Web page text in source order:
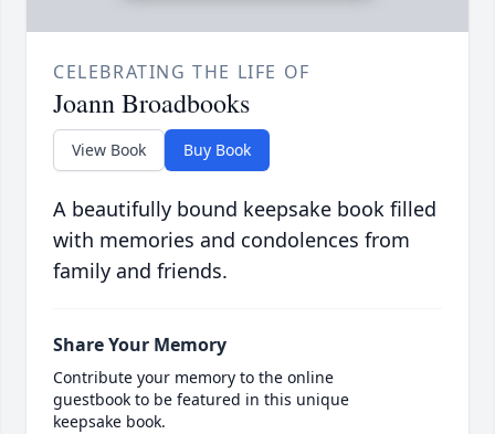
CELEBRATING THE LIFE OF
Joann Broadbooks
View Book Buy Book
A beautifully bound keepsake book filled
with memories and condolences from
family and friends.
Share Your Memory
Contribute your memory to the online
guestbook to be featured in this unique
keepsake book.